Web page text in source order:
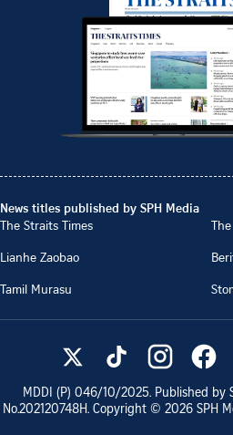
News titles published by SPH Media
The Straits Times
Lianhe Zaobao
Tamil Murasu
MDDI (P) 046/10/2025. Published by
No.202120748H. Copyright © 2026 SPH